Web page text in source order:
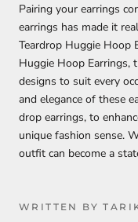
Pairing your earrings
earrings has made it
Teardrop Huggie Hoop
Huggie Hoop Earrings,
designs to suit every
and elegance of these
drop earrings, to
unique fashion sense.
outfit can become a
WRITTEN BY